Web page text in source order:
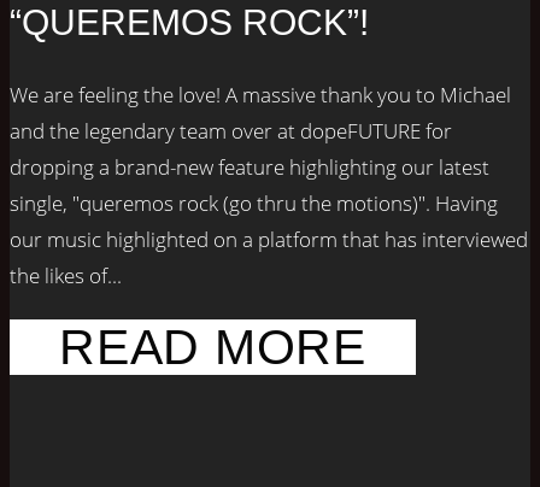
“QUEREMOS ROCK”!
We are feeling the love! A massive thank you to Michael
and the legendary team over at dopeFUTURE for
dropping a brand-new feature highlighting our latest
single, "queremos rock (go thru the motions)". Having
our music highlighted on a platform that has interviewed
the likes of...
READ MORE